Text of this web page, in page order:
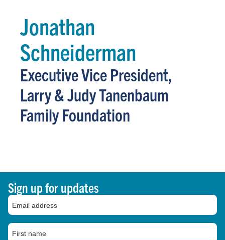
Jonathan
Schneiderman
Executive Vice President,
Larry & Judy Tanenbaum
Family Foundation
Sign up for updates